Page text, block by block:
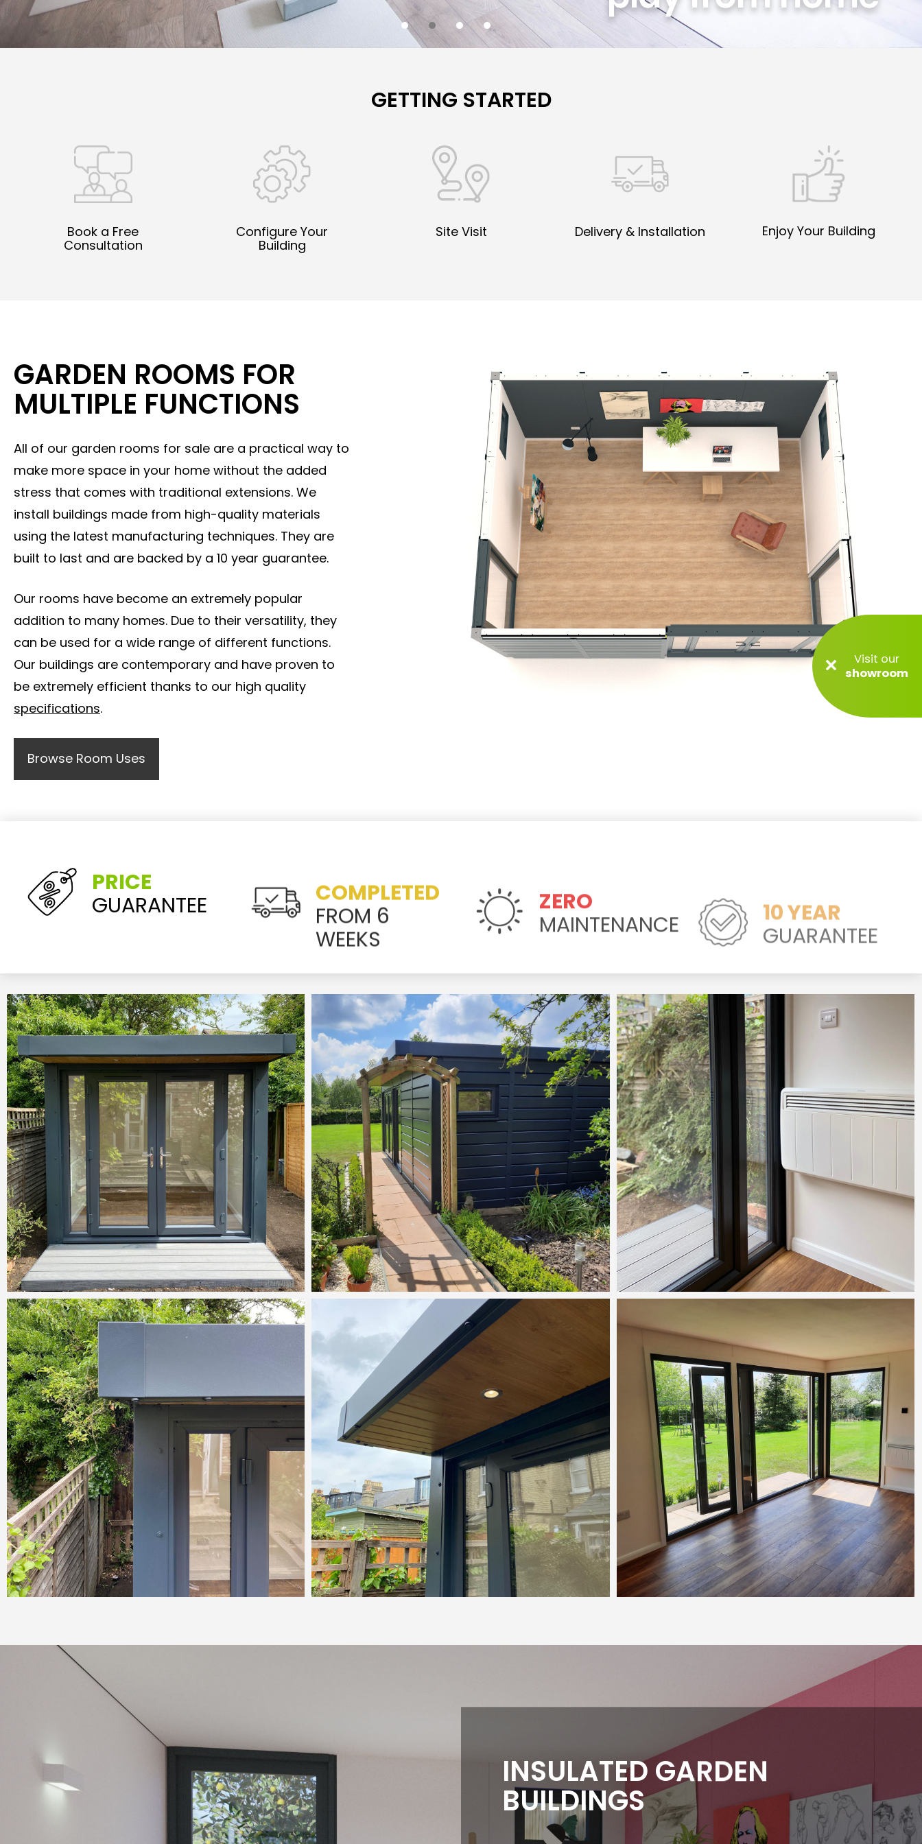
Visit our
showroom
GETTING STARTED
Book a Free
Consultation
Configure Your
Building
Site Visit Delivery & Installation Enjoy Your Building
GARDEN ROOMS FOR
MULTIPLE FUNCTIONS
All of our garden rooms for sale are a practical way to
make more space in your home without the added
stress that comes with traditional extensions. We
install buildings made from high-quality materials
using the latest manufacturing techniques. They are
built to last and are backed by a 10 year guarantee.
Our rooms have become an extremely popular
addition to many homes. Due to their versatility, they
can be used for a wide range of different functions.
Our buildings are contemporary and have proven to
be extremely efficient thanks to our high quality
specifications.
Browse Room Uses
PRICE
GUARANTEE
COMPLETED
FROM 6
WEEKS
MAINTENANCE
GUARANTEE
INSULATED GARDEN
BUILDINGS